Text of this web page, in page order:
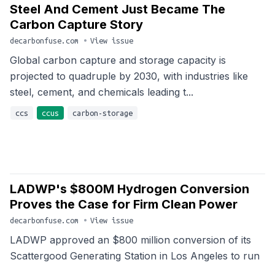
Steel And Cement Just Became The
Carbon Capture Story
decarbonfuse.com • View issue
Global carbon capture and storage capacity is
projected to quadruple by 2030, with industries like
steel, cement, and chemicals leading t...
ccs ccus carbon-storage
LADWP's $800M Hydrogen Conversion
Proves the Case for Firm Clean Power
decarbonfuse.com • View issue
LADWP approved an $800 million conversion of its
Scattergood Generating Station in Los Angeles to run